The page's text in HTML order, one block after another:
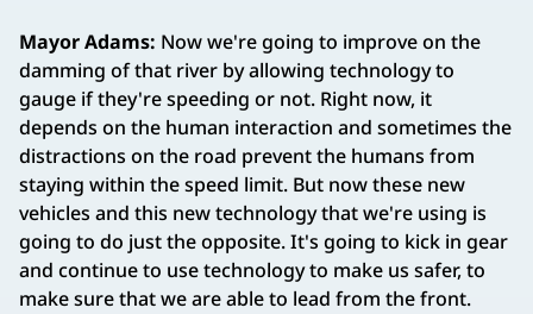
Mayor Adams: Now we're going to improve on the
damming of that river by allowing technology to
gauge if they're speeding or not. Right now, it
depends on the human interaction and sometimes the
distractions on the road prevent the humans from
staying within the speed limit. But now these new
vehicles and this new technology that we're using is
going to do just the opposite. It's going to kick in gear
and continue to use technology to make us safer, to
make sure that we are able to lead from the front.